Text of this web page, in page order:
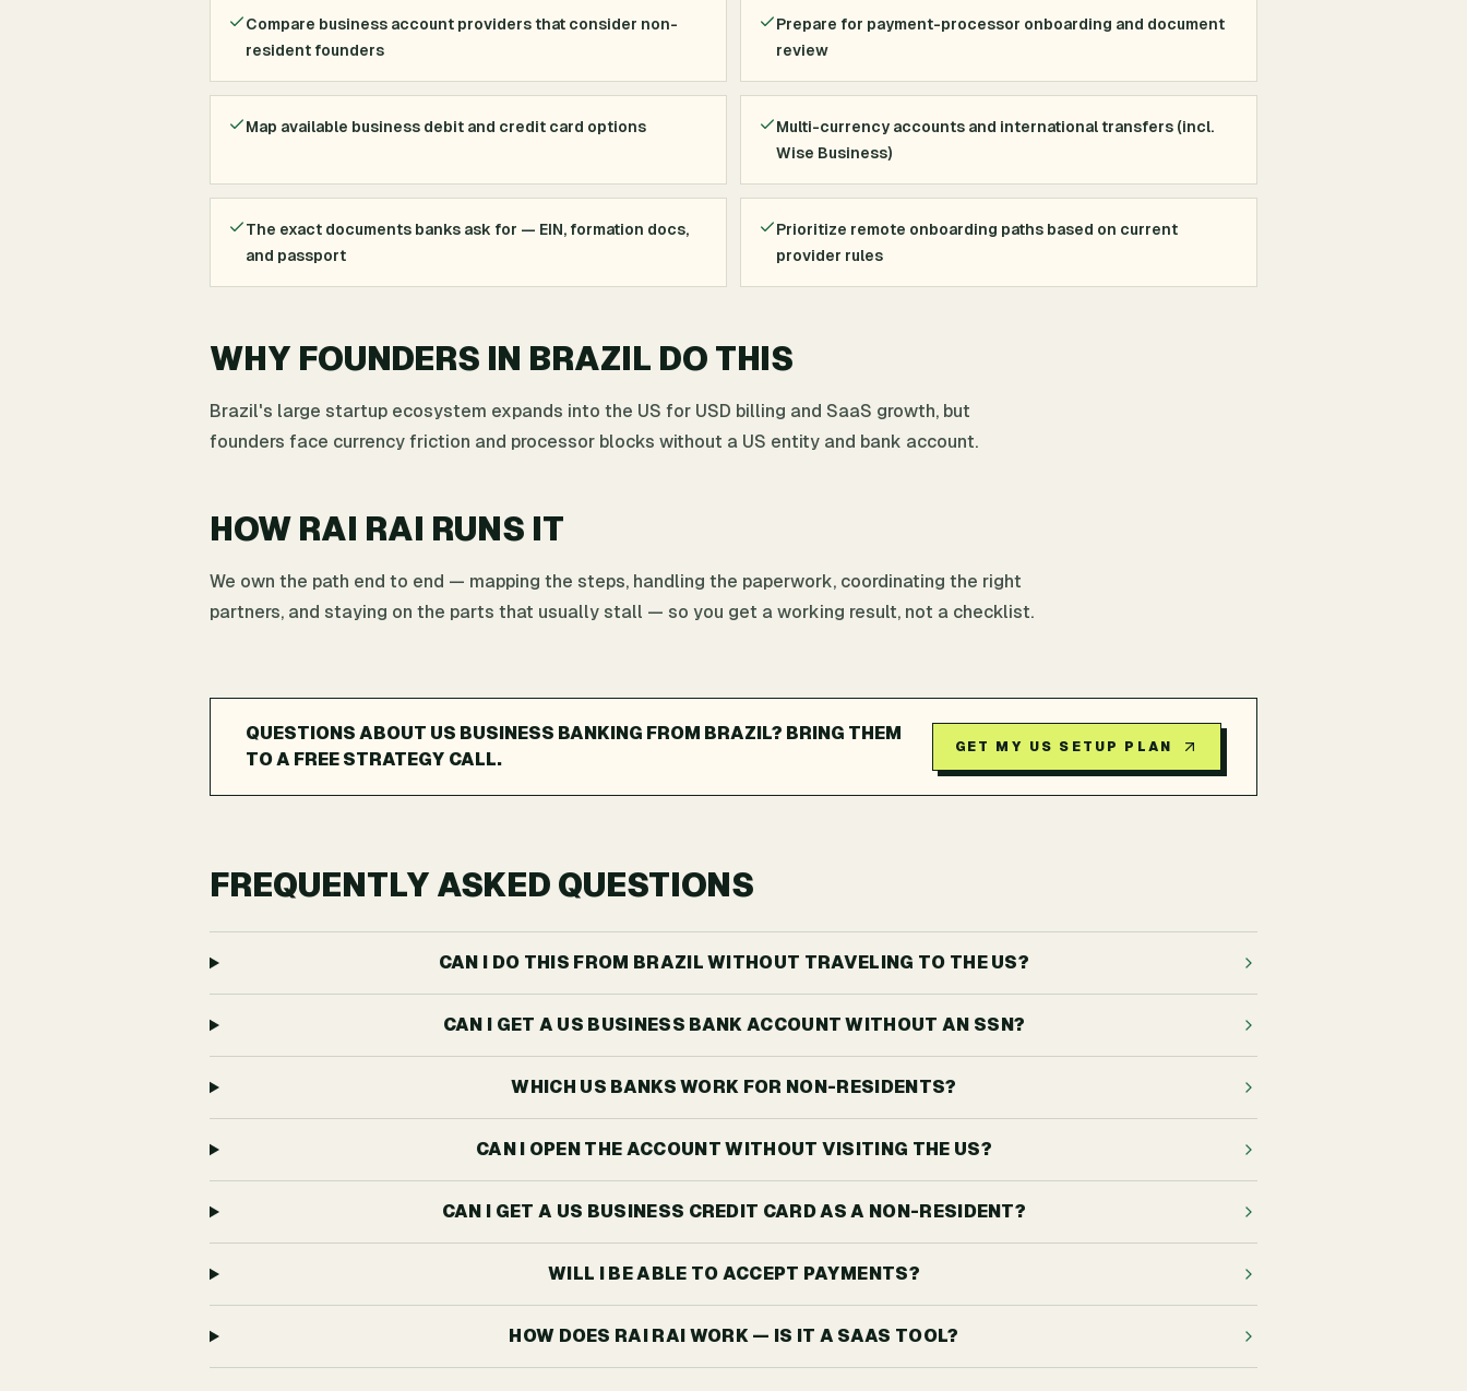
Compare business account providers that consider non-
resident founders
Prepare for payment-processor onboarding and document
review
Map available business debit and credit card options
Multi-currency accounts and international transfers (incl.
Wise Business)
The exact documents banks ask for — EIN, formation docs,
and passport
Prioritize remote onboarding paths based on current
provider rules
WHY FOUNDERS IN BRAZIL DO THIS
Brazil's large startup ecosystem expands into the US for USD billing and SaaS growth, but
founders face currency friction and processor blocks without a US entity and bank account.
HOW RAI RAI RUNS IT
We own the path end to end — mapping the steps, handling the paperwork, coordinating the right
partners, and staying on the parts that usually stall — so you get a working result, not a checklist.
QUESTIONS ABOUT US BUSINESS BANKING FROM BRAZIL? BRING THEM
TO A FREE STRATEGY CALL.
GET MY US SETUP PLAN
FREQUENTLY ASKED QUESTIONS
CAN I DO THIS FROM BRAZIL WITHOUT TRAVELING TO THE US?
CAN I GET A US BUSINESS BANK ACCOUNT WITHOUT AN SSN?
WHICH US BANKS WORK FOR NON-RESIDENTS?
CAN I OPEN THE ACCOUNT WITHOUT VISITING THE US?
CAN I GET A US BUSINESS CREDIT CARD AS A NON-RESIDENT?
WILL I BE ABLE TO ACCEPT PAYMENTS?
HOW DOES RAI RAI WORK — IS IT A SAAS TOOL?